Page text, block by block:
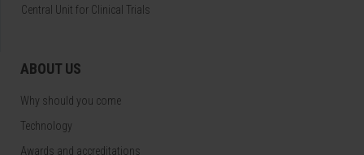
Central Unit for Clinical Trials
ABOUT US
Why should you come
Technology
Awards and accreditations